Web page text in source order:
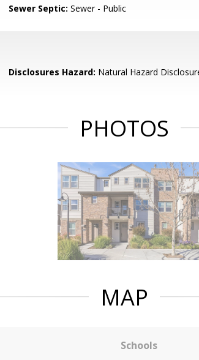
Sewer Septic: Sewer - Public
Disclosures Hazard: Natural Hazard
PHOTOS
MAP
Schools